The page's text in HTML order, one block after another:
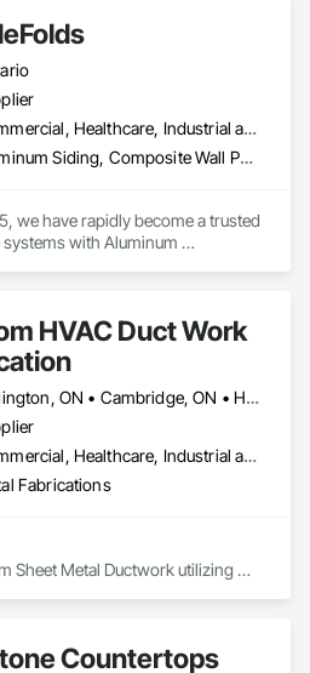
Commercial, Healthcare, Industrial and Energy, Infrastructure, Institutional, Residential
Aluminum Siding, Composite Wall Panels, Metal Faced Panels, Metal Wall Panels, Metals, Sheet Metal Flashing and Trim, Sheet Metal Wall Cladding, Signage, Soffit Panels, Wall Finishes, Wall Panels
we have rapidly become a trusted
with Aluminum
to quality and customer
recognized for our industry-
accuracy, and strong supplier
we excel at anticipating
a hassle-free experience.
to bring peace of mind to your
HVAC Duct Work
Burlington, ON • Cambridge, ON • Hamilton, ON • Kitchener, ON • Milton, ON • Mississauga, ON • Niagara Falls, ON • Oakville, ON • St Catharines, ON • Toronto, ON • Ontario
Commercial, Healthcare, Industrial and Energy, Institutional, Residential
Fabrications
Sheet Metal Ductwork utilizing
Countertops